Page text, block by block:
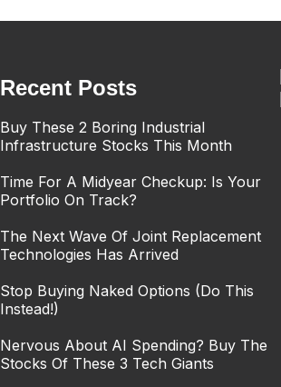
Recent Posts
Buy These 2 Boring Industrial
Infrastructure Stocks This Month
Time For A Midyear Checkup: Is Your
Portfolio On Track?
The Next Wave Of Joint Replacement
Technologies Has Arrived
Stop Buying Naked Options (Do This
Instead!)
Nervous About AI Spending? Buy The
Stocks Of These 3 Tech Giants